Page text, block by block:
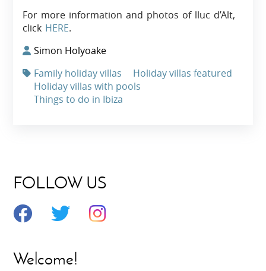
For more information and photos of lluc d’Alt,
click HERE.
Simon Holyoake
Family holiday villas
Holiday villas featured
Holiday villas with pools
Things to do in Ibiza
FOLLOW US
Welcome!